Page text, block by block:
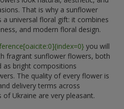
That is why a sunflower
universal floral gift: it combines
and modern floral design.
you will
fragrant sunflower flowers, both
as bright compositions
The quality of every flower is
delivery terms across
Ukraine are very pleasant.